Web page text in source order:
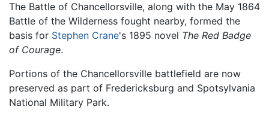
The Battle of Chancellorsville, along with the May 1864
Battle of the Wilderness fought nearby, formed the
basis for Stephen Crane's 1895 novel The Red Badge
of Courage.
Portions of the Chancellorsville battlefield are now
preserved as part of Fredericksburg and Spotsylvania
National Military Park.